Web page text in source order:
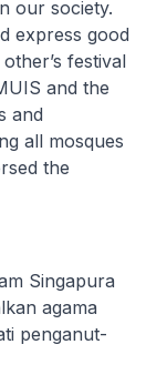
our society.
express good
festival
and the
and
all mosques
the
Singapura
agama
penganut-